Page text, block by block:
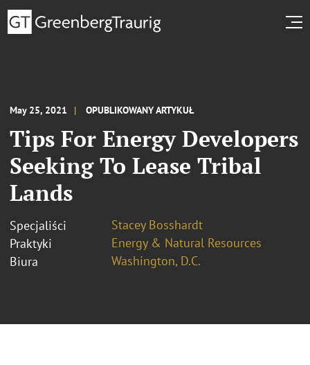
May 25, 2021 OPUBLIKOWANY ARTYKUŁ
Tips For Energy Developers
Seeking To Lease Tribal
Lands
Specjaliści
Stacey Bosshardt
Praktyki
Energy & Natural Resources
Biura
Washington, D.C.